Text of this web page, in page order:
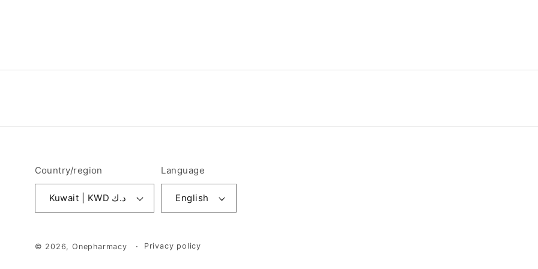
Country/region
Kuwait | KWD د.ك
Language
English
© 2026, Onepharmacy Privacy policy